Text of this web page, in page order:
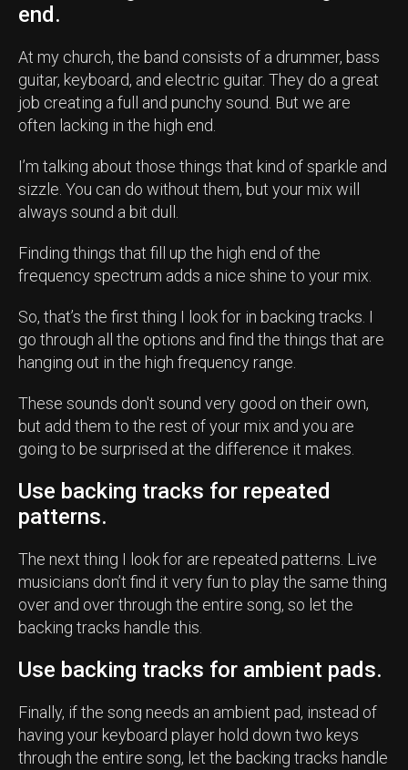
end.
At my church, the band consists of a drummer, bass
guitar, keyboard, and electric guitar. They do a great
job creating a full and punchy sound. But we are
often lacking in the high end.
I’m talking about those things that kind of sparkle and
sizzle. You can do without them, but your mix will
always sound a bit dull.
Finding things that fill up the high end of the
frequency spectrum adds a nice shine to your mix.
So, that’s the first thing I look for in backing tracks. I
go through all the options and find the things that are
hanging out in the high frequency range.
These sounds don't sound very good on their own,
but add them to the rest of your mix and you are
going to be surprised at the difference it makes.
Use backing tracks for repeated
patterns.
The next thing I look for are repeated patterns. Live
musicians don’t find it very fun to play the same thing
over and over through the entire song, so let the
backing tracks handle this.
Use backing tracks for ambient pads.
Finally, if the song needs an ambient pad, instead of
having your keyboard player hold down two keys
through the entire song, let the backing tracks handle